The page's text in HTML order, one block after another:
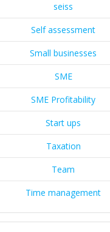
seiss
Self assessment
Small businesses
SME
SME Profitability
Start ups
Taxation
Team
Time management